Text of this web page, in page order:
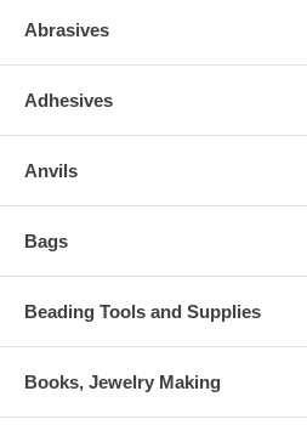
Abrasives
Adhesives
Anvils
Bags
Beading Tools and Supplies
Books, Jewelry Making